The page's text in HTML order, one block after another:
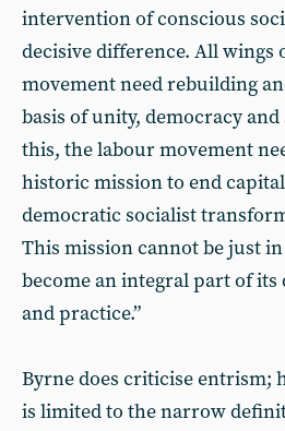
intervention of conscious
decisive difference. All wings
movement need rebuilding
basis of unity, democracy
this, the labour movement
historic mission to end
democratic socialist
This mission cannot be just
become an integral part of
and practice.”
Byrne does criticise entrism;
is limited to the narrow